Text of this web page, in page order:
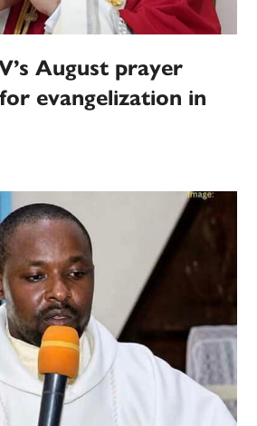
August prayer
evangelization in